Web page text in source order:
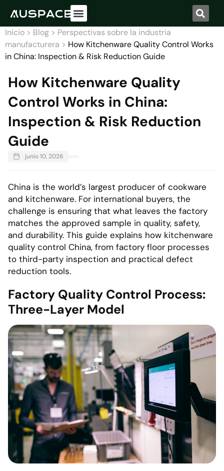
Inicio > Blog > Perspectivas sobre la industria
manufacturera > How Kitchenware Quality Control Works
in China: Inspection & Risk Reduction Guide
How Kitchenware Quality
Control Works in China:
Inspection & Risk Reduction
Guide
junio 10, 2026
China is the world’s largest producer of cookware
and kitchenware. For international buyers, the
challenge is ensuring that what leaves the factory
matches the approved sample in quality, safety,
and durability. This guide explains how kitchenware
quality control China, from factory floor processes
to third-party inspection and practical defect
reduction tools.
Factory Quality Control Process:
Three-Layer Model